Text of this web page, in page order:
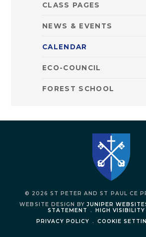
CLASS PAGES
NEWS & EVENTS
CALENDAR
ECO-COUNCIL
FOREST SCHOOL
© 2026 ST PETER AND ST PAUL CE
WEBSITE DESIGN BYJUNIPER
STATEMENT
.
HIGH VISIBILITY
PRIVACY POLICY
. COOKIE